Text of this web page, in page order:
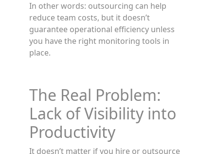
In other words: outsourcing can help
reduce team costs, but it doesn’t
guarantee operational efficiency unless
you have the right monitoring tools in
place.
The Real Problem:
Lack of Visibility into
Productivity
It doesn’t matter if you hire or outsource